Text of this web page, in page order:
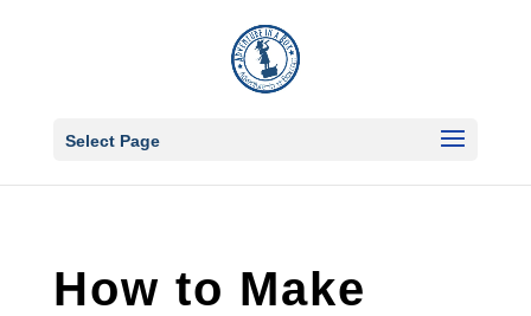
Select Page
How to Make